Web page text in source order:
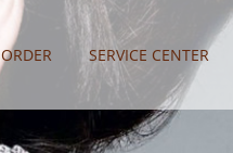
ORDER SERVICE CENTER